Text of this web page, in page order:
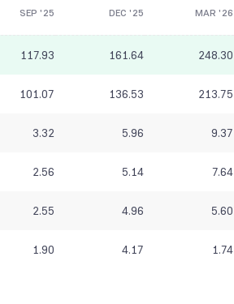
SEP '25 DEC '25 MAR '26
117.93 161.64 248.30
101.07 136.53 213.75
3.32 5.96 9.37
2.56 5.14 7.64
2.55 4.96 5.60
1.90 4.17 1.74